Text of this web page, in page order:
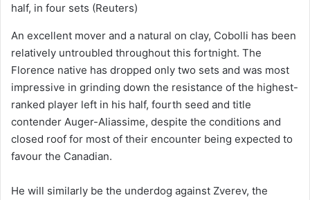
half, in four sets (Reuters)
An excellent mover and a natural on clay, Cobolli has been
relatively untroubled throughout this fortnight. The
Florence native has dropped only two sets and was most
impressive in grinding down the resistance of the highest-
ranked player left in his half, fourth seed and title
contender Auger-Aliassime, despite the conditions and
closed roof for most of their encounter being expected to
favour the Canadian.
He will similarly be the underdog against Zverev, the